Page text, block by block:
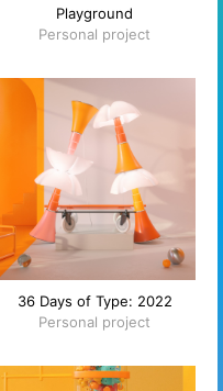
Playground
Personal project
36 Days of Type: 2022
Personal project